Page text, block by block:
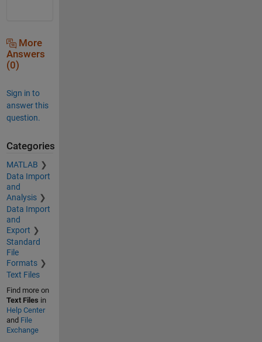
More
Answers
(0)
Sign in to
answer this
question.
Categories
MATLAB
Data Import
and
Analysis
Data Import
and
Export
Standard
File
Formats
Text Files
Find more on
Text Files in
Help Center
and File
Exchange